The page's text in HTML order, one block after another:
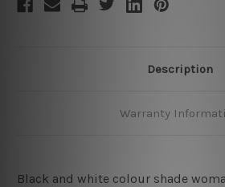
Description
Warranty
Black and white colour shade